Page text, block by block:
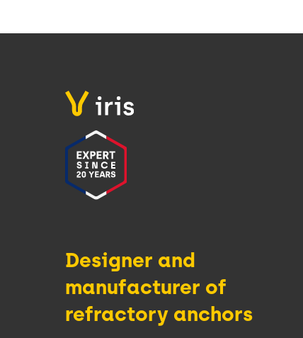
Designer and
manufacturer of
refractory anchors